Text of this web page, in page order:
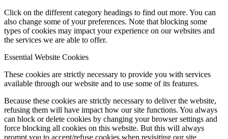
Click on the different category headings to find out more. You can
also change some of your preferences. Note that blocking some
types of cookies may impact your experience on our websites and
the services we are able to offer.
Essential Website Cookies
These cookies are strictly necessary to provide you with services
available through our website and to use some of its features.
Because these cookies are strictly necessary to deliver the website,
refusing them will have impact how our site functions. You always
can block or delete cookies by changing your browser settings and
force blocking all cookies on this website. But this will always
prompt you to accept/refuse cookies when revisiting our site.